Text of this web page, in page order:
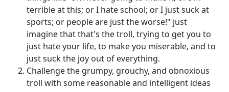
terrible at this; or I hate school; or I just suck at
sports; or people are just the worse!" just
imagine that that's the troll, trying to get you to
just hate your life, to make you miserable, and to
just suck the joy out of everything.
Challenge the grumpy, grouchy, and obnoxious
troll with some reasonable and intelligent ideas